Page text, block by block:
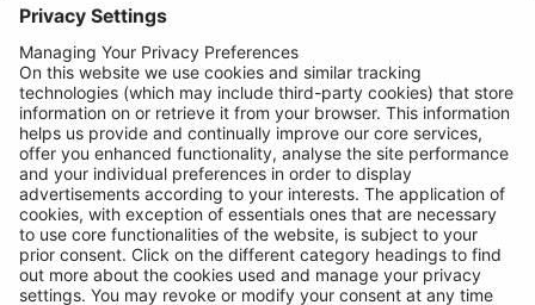
Contact
© Ring Automotive Limited
T&Cs
Cookies